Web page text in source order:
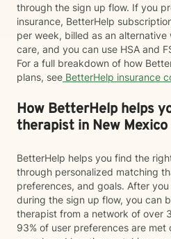
through the sign up flow. If you
insurance, BetterHelp
per week, billed as an
care, and you can use HSA and
For a full breakdown of how
plans, see BetterHelp insurance
How BetterHelp helps
therapist in New Mexico
BetterHelp helps you find the
through personalized matching
preferences, and goals. After
during the sign up flow, you can
therapist from a network of over
93% of user preferences are